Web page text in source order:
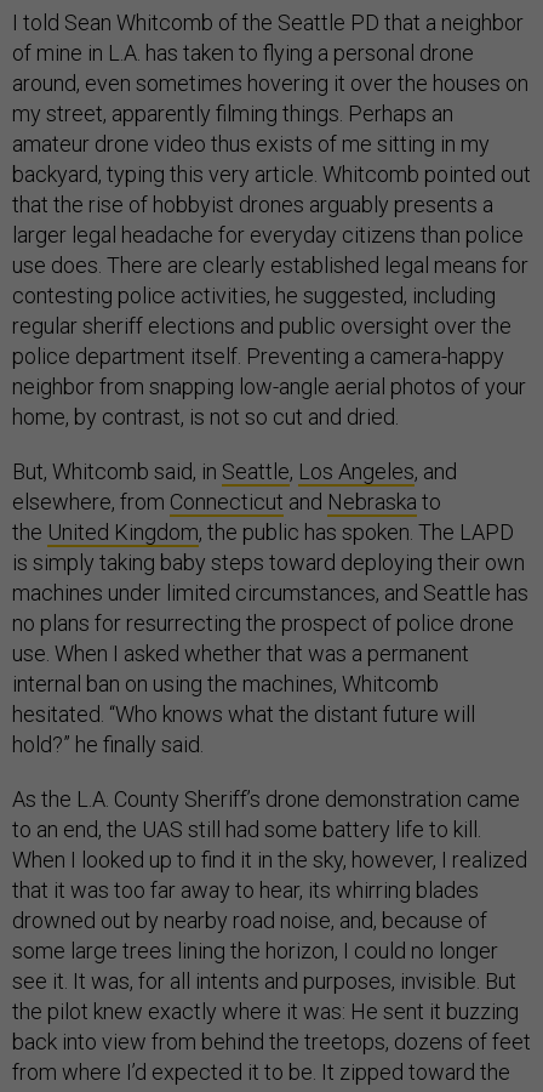
I told Sean Whitcomb of the Seattle PD that a neighbor
of mine in L.A. has taken to flying a personal drone
around, even sometimes hovering it over the houses on
my street, apparently filming things. Perhaps an
amateur drone video thus exists of me sitting in my
backyard, typing this very article. Whitcomb pointed out
that the rise of hobbyist drones arguably presents a
larger legal headache for everyday citizens than police
use does. There are clearly established legal means for
contesting police activities, he suggested, including
regular sheriff elections and public oversight over the
police department itself. Preventing a camera-happy
neighbor from snapping low-angle aerial photos of your
home, by contrast, is not so cut and dried.
But, Whitcomb said, in Seattle, Los Angeles, and
elsewhere, from Connecticut and Nebraska to
the United Kingdom, the public has spoken. The LAPD
is simply taking baby steps toward deploying their own
machines under limited circumstances, and Seattle has
no plans for resurrecting the prospect of police drone
use. When I asked whether that was a permanent
internal ban on using the machines, Whitcomb
hesitated. “Who knows what the distant future will
hold?” he finally said.
As the L.A. County Sheriff’s drone demonstration came
to an end, the UAS still had some battery life to kill.
When I looked up to find it in the sky, however, I realized
that it was too far away to hear, its whirring blades
drowned out by nearby road noise, and, because of
some large trees lining the horizon, I could no longer
see it. It was, for all intents and purposes, invisible. But
the pilot knew exactly where it was: He sent it buzzing
back into view from behind the treetops, dozens of feet
from where I’d expected it to be. It zipped toward the